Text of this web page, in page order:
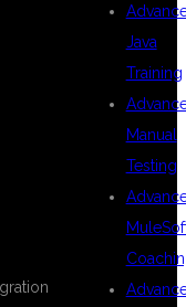
Java
Training
Manual
Testing